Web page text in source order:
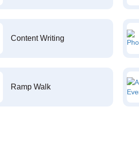
Content Writing
Ramp Walk